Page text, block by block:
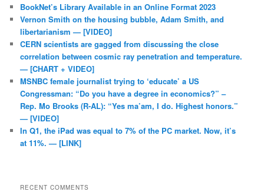
BookNet’s Library Available in an Online Format 2023
Vernon Smith on the housing bubble, Adam Smith, and
libertarianism — [VIDEO]
CERN scientists are gagged from discussing the close
correlation between cosmic ray penetration and temperature.
— [CHART + VIDEO]
MSNBC female journalist trying to ‘educate’ a US
Congressman: “Do you have a degree in economics?” –
Rep. Mo Brooks (R-AL): “Yes ma’am, I do. Highest honors.”
— [VIDEO]
In Q1, the iPad was equal to 7% of the PC market. Now, it’s
at 11%. — [LINK]
RECENT COMMENTS